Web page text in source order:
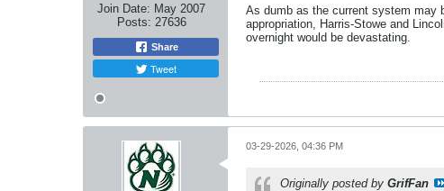
Join Date: May 2007
Posts: 27636
Share
Tweet
As dumb as the current system may
appropriation, Harris-Stowe and
overnight would be devastating.
03-29-2026, 04:36 PM
Originally posted by GrifFan